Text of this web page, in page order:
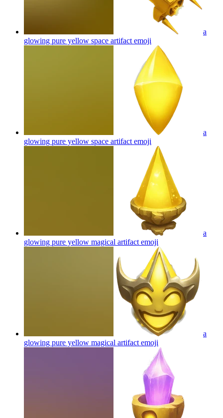
a
glowing pure yellow space artifact emoji
a
glowing pure yellow space artifact emoji
a
glowing pure yellow magical artifact emoji
a
glowing pure yellow magical artifact emoji